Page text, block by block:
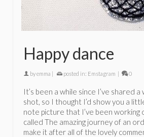
Happy dance
byemma | posted in: Emstagram | 0
It’s been a while since I’ve shared
shot, so I thought I’d show you a
note picture that I’ve been working
called The amazing journey of an
make it after all of the lovely